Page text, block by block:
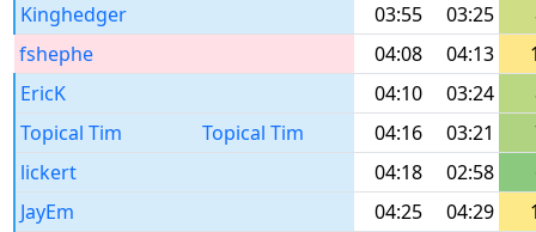
Kinghedger
03:55 03:25
fshephe
04:08 04:13
EricK
04:10 03:24
Topical Tim
Topical Tim 04:16 03:21
lickert
04:18 02:58
JayEm
04:25 04:29